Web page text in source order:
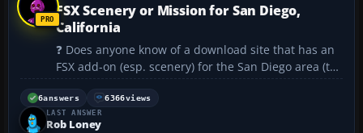
FSX Scenery or Mission for San Diego,
California
❓ Does anyone know of a download site that has an
FSX add-on (esp. scenery) for the San Diego area (to
include La Jolla and Del Mar if possible)? Many
thanks, Martin...
6answers 6366views
LAST ANSWER
Rob Loney